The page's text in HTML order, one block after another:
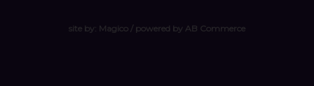
site by: Magico/ powered by AB Commerce